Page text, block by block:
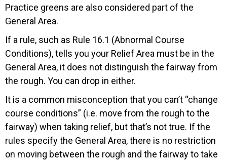
Practice greens are also considered part of the
General Area.
If a rule, such as Rule 16.1 (Abnormal Course
Conditions), tells you your Relief Area must be in the
General Area, it does not distinguish the fairway from
the rough. You can drop in either.
It is a common misconception that you can’t “change
course conditions” (i.e. move from the rough to the
fairway) when taking relief, but that’s not true. If the
rules specify the General Area, there is no restriction
on moving between the rough and the fairway to take